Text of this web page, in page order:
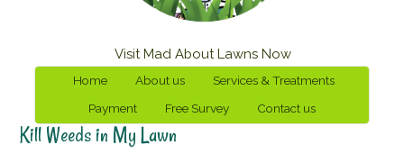
Visit Mad About Lawns Now
Home About us
Services & Treatments
Payment
Free Survey Contact us
Kill Weeds in My Lawn